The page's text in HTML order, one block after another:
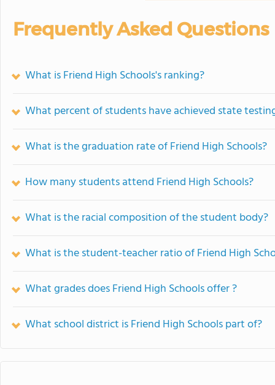
Frequently Asked Questions
What is Friend High Schools's ranking?
What percent of students have achieved state
What is the graduation rate of Friend High Schools?
How many students attend Friend High Schools?
What is the racial composition of the student body?
What is the student-teacher ratio of Friend High
What grades does Friend High Schools offer ?
What school district is Friend High Schools part of?